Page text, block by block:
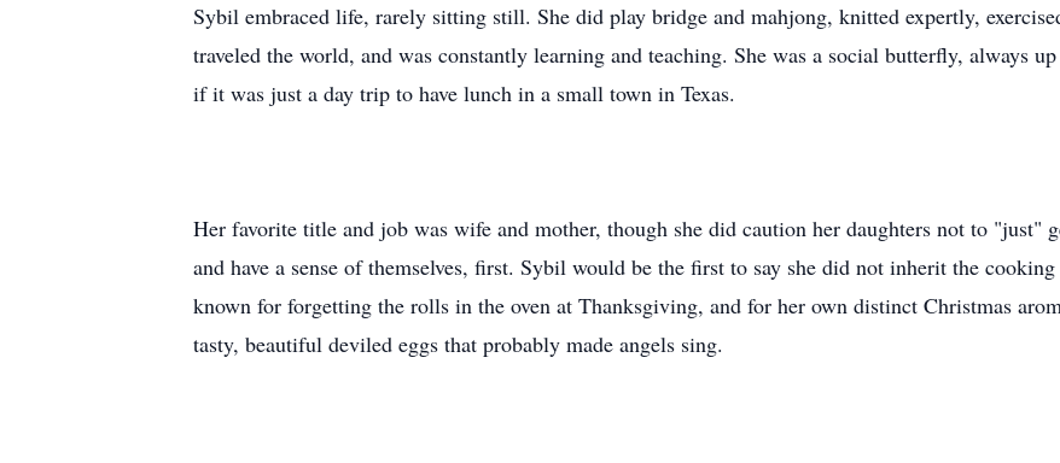
Sybil embraced life, rarely sitting still. She did play bridge and mahjong, knitted expertly,
traveled the world, and was constantly learning and teaching. She was a social butterfly, always
if it was just a day trip to have lunch in a small town in Texas.
Her favorite title and job was wife and mother, though she did caution her daughters not to "just"
and have a sense of themselves, first. Sybil would be the first to say she did not inherit the
known for forgetting the rolls in the oven at Thanksgiving, and for her own distinct Christmas
tasty, beautiful deviled eggs that probably made angels sing.